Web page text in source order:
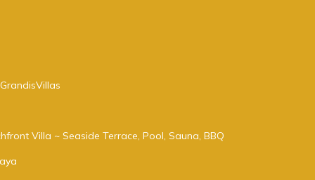
Villa ~ Seaside Terrace, Pool, Sauna, BBQ